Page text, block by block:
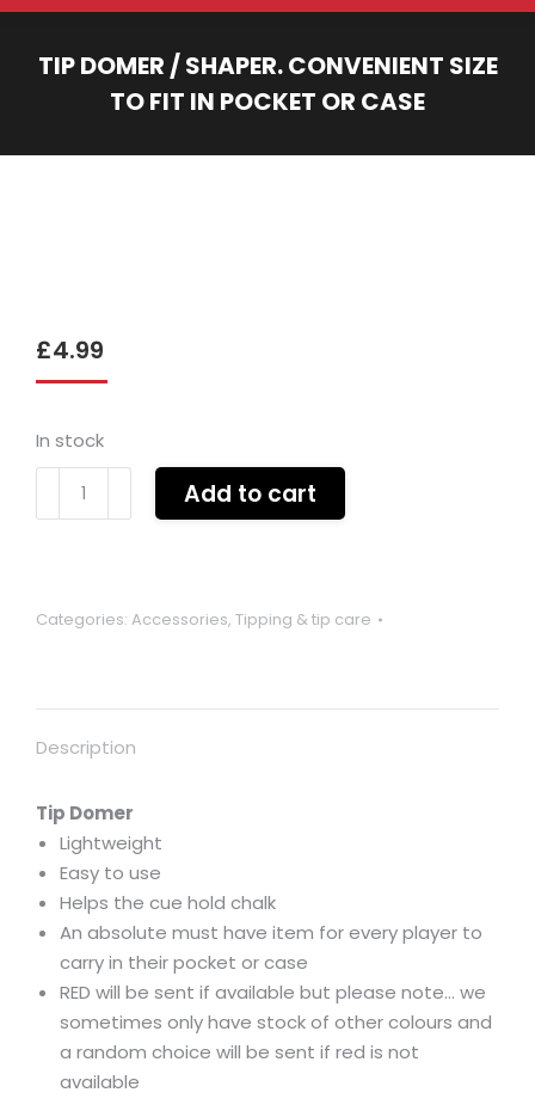
TIP DOMER / SHAPER. CONVENIENT SIZE
TO FIT IN POCKET OR CASE
£4.99
In stock
size
pocket
case
quantity
Add to cart
Categories: Accessories, Tipping & tip care
Description
Tip Domer
Lightweight
Easy to use
Helps the cue hold chalk
An absolute must have item for every player to
carry in their pocket or case
RED will be sent if available but please note… we
sometimes only have stock of other colours and
a random choice will be sent if red is not
available